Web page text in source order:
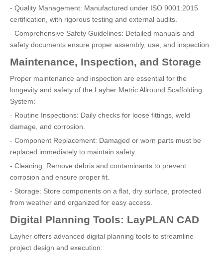
- Quality Management: Manufactured under ISO 9001:2015
certification, with rigorous testing and external audits.
- Comprehensive Safety Guidelines: Detailed manuals and
safety documents ensure proper assembly, use, and inspection.
Maintenance, Inspection, and Storage
Proper maintenance and inspection are essential for the
longevity and safety of the Layher Metric Allround Scaffolding
System:
- Routine Inspections: Daily checks for loose fittings, weld
damage, and corrosion.
- Component Replacement: Damaged or worn parts must be
replaced immediately to maintain safety.
- Cleaning: Remove debris and contaminants to prevent
corrosion and ensure proper fit.
- Storage: Store components on a flat, dry surface, protected
from weather and organized for easy access.
Digital Planning Tools: LayPLAN CAD
Layher offers advanced digital planning tools to streamline
project design and execution: